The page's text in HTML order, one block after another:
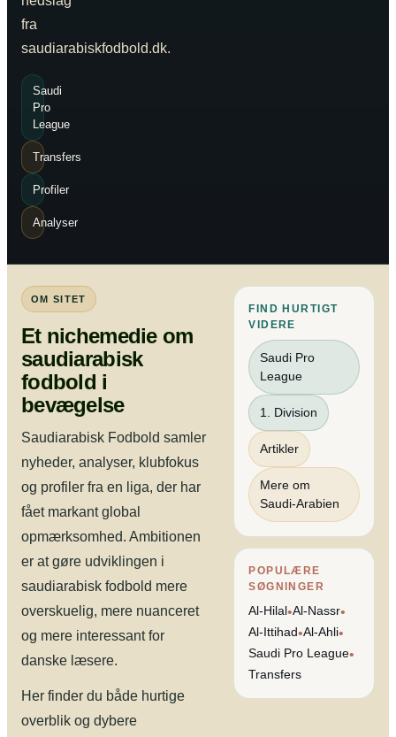
fra
saudiarabiskfodbold.dk.
Saudi
Pro
League
Transfers
Profiler
Analyser
OM SITET
Et nichemedie om
saudiarabisk
fodbold i
bevægelse
Saudiarabisk Fodbold samler
nyheder, analyser, klubfokus
og profiler fra en liga, der har
fået markant global
opmærksomhed. Ambitionen
er at gøre udviklingen i
saudiarabisk fodbold mere
overskuelig, mere nuanceret
og mere interessant for
danske læsere.
Her finder du både hurtige
overblik og dybere
FIND HURTIGT
VIDERE
Saudi Pro
League
1. Division
Artikler
Mere om
Saudi-Arabien
POPULÆRE
SØGNINGER
Al-Hilal•Al-Nassr•
Al-Ittihad•Al-Ahli•
Saudi Pro League•
Transfers